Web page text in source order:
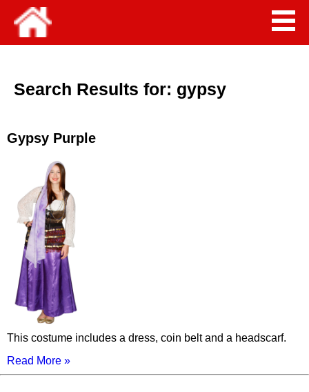
Search Results for: gypsy
Gypsy Purple
This costume includes a dress, coin belt and a headscarf.
Read More »